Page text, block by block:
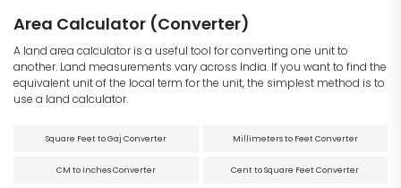
Area Calculator (Converter)
A land area calculator is a useful tool for converting one unit to
another. Land measurements vary across India. If you want to find the
equivalent unit of the local term for the unit, the simplest method is to
use a land calculator.
Square Feet to Gaj Converter Millimeters to Feet Converter
CM to Inches Converter Cent to Square Feet Converter